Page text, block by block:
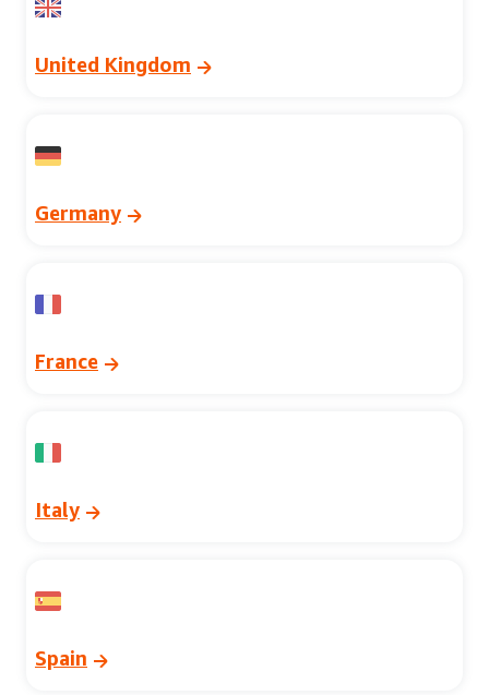
United Kingdom
Germany
France
Italy
Spain